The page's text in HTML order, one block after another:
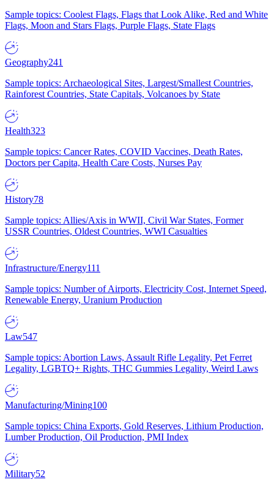
Sample topics: Coolest Flags, Flags that Look Alike, Red and White
Flags, Moon and Stars Flags, Purple Flags, State Flags
Geography241
Sample topics: Archaeological Sites, Largest/Smallest Countries,
Rainforest Countries, State Capitals, Volcanoes by State
Health323
Sample topics: Cancer Rates, COVID Vaccines, Death Rates,
Doctors per Capita, Health Care Costs, Nurses Pay
History78
Sample topics: Allies/Axis in WWII, Civil War States, Former
USSR Countries, Oldest Countries, WWI Casualties
Infrastructure/Energy111
Sample topics: Number of Airports, Electricity Cost, Internet Speed,
Renewable Energy, Uranium Production
Law547
Sample topics: Abortion Laws, Assault Rifle Legality, Pet Ferret
Legality, LGBTQ+ Rights, THC Gummies Legality, Weird Laws
Manufacturing/Mining100
Sample topics: China Exports, Gold Reserves, Lithium Production,
Lumber Production, Oil Production, PMI Index
Military52